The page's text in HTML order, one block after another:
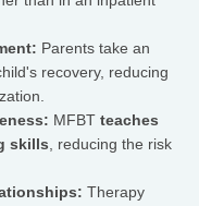
Parents take an
recovery, reducing
MFBT teaches
skills , reducing the risk
Therapy